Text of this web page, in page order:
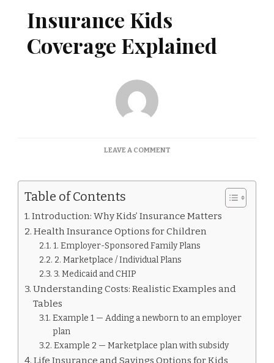
Insurance Kids
Coverage Explained
LEAVE A COMMENTON
COVERAGE
Table of Contents
Introduction: Why Kids’ Insurance Matters
Health Insurance Options for Children
1. Employer-Sponsored Family Plans
2. Marketplace / Individual Plans
3. Medicaid and CHIP
Understanding Costs: Realistic Examples and
Tables
Example 1 — Adding a newborn to an employer
plan
Example 2 — Marketplace plan with subsidy
Life Insurance and Savings Options for Kids